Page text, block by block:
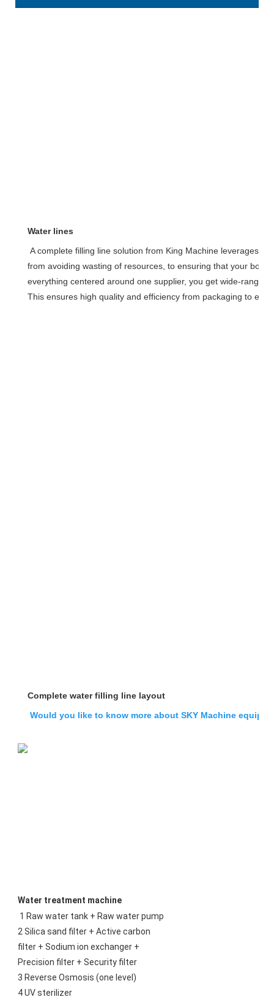
Water lines
A complete filling line solution from King Machine leverages
from avoiding wasting of resources, to ensuring that your
everything centered around one supplier, you get wide-
This ensures high quality and efficiency from packaging to
Complete water filling line layout
Would you like to know more about SKY Machine
Water treatment machine
1 Raw water tank + Raw water pump
2 Silica sand filter + Active carbon
filter + Sodium ion exchanger +
Precision filter + Security filter
3 Reverse Osmosis (one level)
4 UV sterilizer